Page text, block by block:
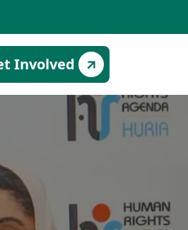
Involved